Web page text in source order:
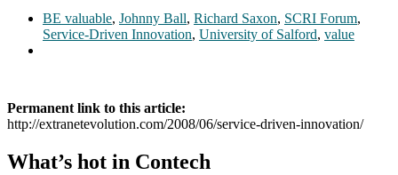
BE valuable, Johnny Ball, Richard Saxon, SCRI Forum,
Service-Driven Innovation, University of Salford, value
Permanent link to this article:
http://extranetevolution.com/2008/06/service-driven-innovation/
What’s hot in Contech